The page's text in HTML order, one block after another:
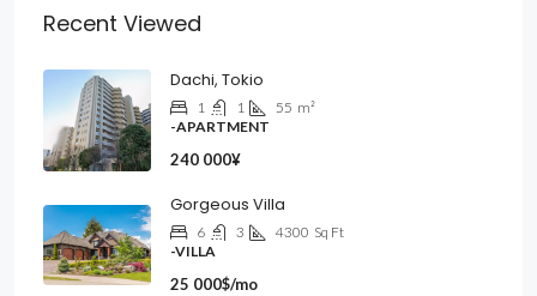
Recent Viewed
Dachi, Tokio
1 1 55 m²
-APARTMENT
240 000¥
Gorgeous Villa
6 3 4300 Sq Ft
-VILLA
25 000$/mo